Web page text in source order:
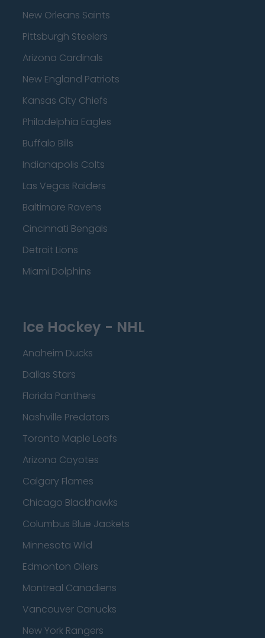
New Orleans Saints
Pittsburgh Steelers
Arizona Cardinals
New England Patriots
Kansas City Chiefs
Philadelphia Eagles
Buffalo Bills
Indianapolis Colts
Las Vegas Raiders
Baltimore Ravens
Cincinnati Bengals
Detroit Lions
Miami Dolphins
Ice Hockey - NHL
Anaheim Ducks
Dallas Stars
Florida Panthers
Nashville Predators
Toronto Maple Leafs
Arizona Coyotes
Calgary Flames
Chicago Blackhawks
Columbus Blue Jackets
Minnesota Wild
Edmonton Oilers
Montreal Canadiens
Vancouver Canucks
New York Rangers